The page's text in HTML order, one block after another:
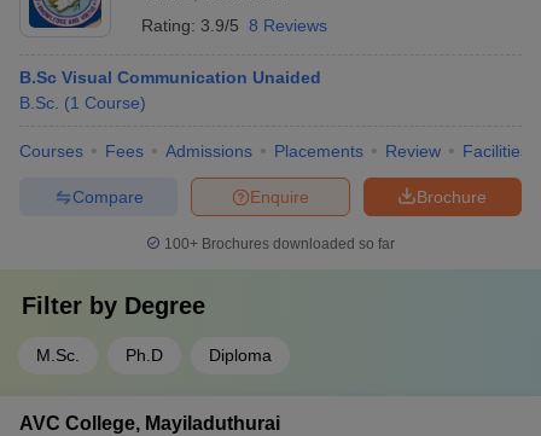
Rating: 3.9/5 8 Reviews
B.Sc Visual Communication Unaided
B.Sc. (1 Course)
Courses Fees Admissions Placements Review Facilities
Brochure
Enquire
Compare
100+ Brochures downloaded so far
Filter by Degree
M.Sc. Ph.D Diploma
AVC College, Mayiladuthurai